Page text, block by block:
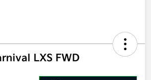
LXS FWD